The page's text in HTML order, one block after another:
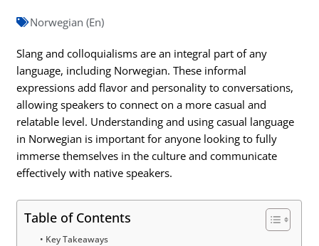
Norwegian (En)
Slang and colloquialisms are an integral part of any
language, including Norwegian. These informal
expressions add flavor and personality to conversations,
allowing speakers to connect on a more casual and
relatable level. Understanding and using casual language
in Norwegian is important for anyone looking to fully
immerse themselves in the culture and communicate
effectively with native speakers.
Table of Contents
Key Takeaways